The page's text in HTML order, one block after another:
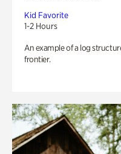
Kid Favorite
1-2 Hours
An example of a log
frontier.